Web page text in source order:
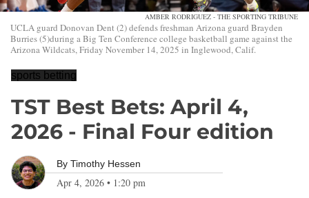
AMBER RODRIGUEZ - THE SPORTING TRIBUNE
UCLA guard Donovan Dent (2) defends freshman Arizona guard Brayden
Burries (5)during a Big Ten Conference college basketball game against the
Arizona Wildcats, Friday November 14, 2025 in Inglewood, Calif.
sports betting
TST Best Bets: April 4,
2026 - Final Four edition
By Timothy Hessen
Apr 4, 2026 • 1:20 pm